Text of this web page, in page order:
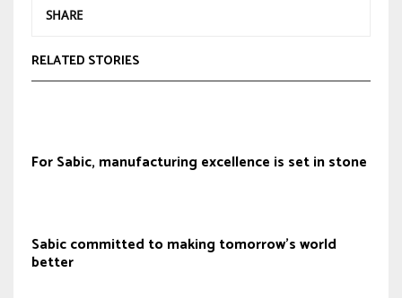
SHARE
RELATED STORIES
For Sabic, manufacturing excellence is set in stone
Sabic committed to making tomorrow’s world
better